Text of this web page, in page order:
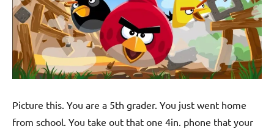
Picture this. You are a 5th grader. You just went home
from school. You take out that one 4in. phone that your